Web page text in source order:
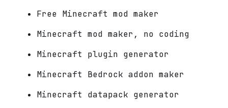
Free Minecraft mod maker
Minecraft mod maker, no coding
Minecraft plugin generator
Minecraft Bedrock addon maker
Minecraft datapack generator